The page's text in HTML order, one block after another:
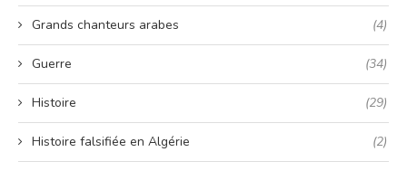
Grands chanteurs arabes (4)
Guerre (34)
Histoire (29)
Histoire falsifiée en Algérie (2)